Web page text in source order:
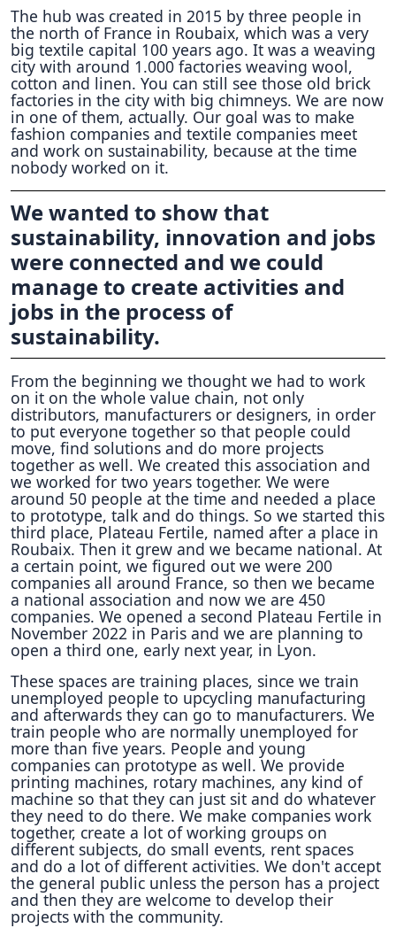
The hub was created in 2015 by three people in
the north of France in Roubaix, which was a very
big textile capital 100 years ago. It was a weaving
city with around 1.000 factories weaving wool,
cotton and linen. You can still see those old brick
factories in the city with big chimneys. We are now
in one of them, actually. Our goal was to make
fashion companies and textile companies meet
and work on sustainability, because at the time
nobody worked on it.
We wanted to show that
sustainability, innovation and jobs
were connected and we could
manage to create activities and
jobs in the process of
sustainability.
From the beginning we thought we had to work
on it on the whole value chain, not only
distributors, manufacturers or designers, in order
to put everyone together so that people could
move, find solutions and do more projects
together as well. We created this association and
we worked for two years together. We were
around 50 people at the time and needed a place
to prototype, talk and do things. So we started this
third place, Plateau Fertile, named after a place in
Roubaix. Then it grew and we became national. At
a certain point, we figured out we were 200
companies all around France, so then we became
a national association and now we are 450
companies. We opened a second Plateau Fertile in
November 2022 in Paris and we are planning to
open a third one, early next year, in Lyon.
These spaces are training places, since we train
unemployed people to upcycling manufacturing
and afterwards they can go to manufacturers. We
train people who are normally unemployed for
more than five years. People and young
companies can prototype as well. We provide
printing machines, rotary machines, any kind of
machine so that they can just sit and do whatever
they need to do there. We make companies work
together, create a lot of working groups on
different subjects, do small events, rent spaces
and do a lot of different activities. We don't accept
the general public unless the person has a project
and then they are welcome to develop their
projects with the community.